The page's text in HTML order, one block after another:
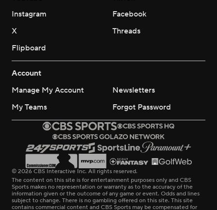
Instagram
Facebook
X
Threads
Flipboard
Account
Manage My Account
Newsletters
My Teams
Forgot Password
© 2026 CBS Interactive Inc. All rights reserved.
The content on this site is for entertainment purposes only and CBS
Sports makes no representation or warranty as to the accuracy of the
information given or the outcome of any game or event. Odds and lines
subject to change. There is no gambling offered on this site. This site
contains commercial content and CBS Sports may be compensated for